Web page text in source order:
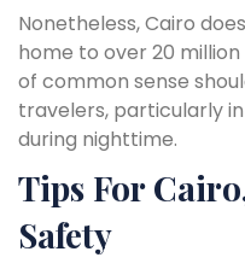
Nonetheless, Cairo
home to over 20
of common sense
travelers, particularly
during nighttime.
Tips For
Safety